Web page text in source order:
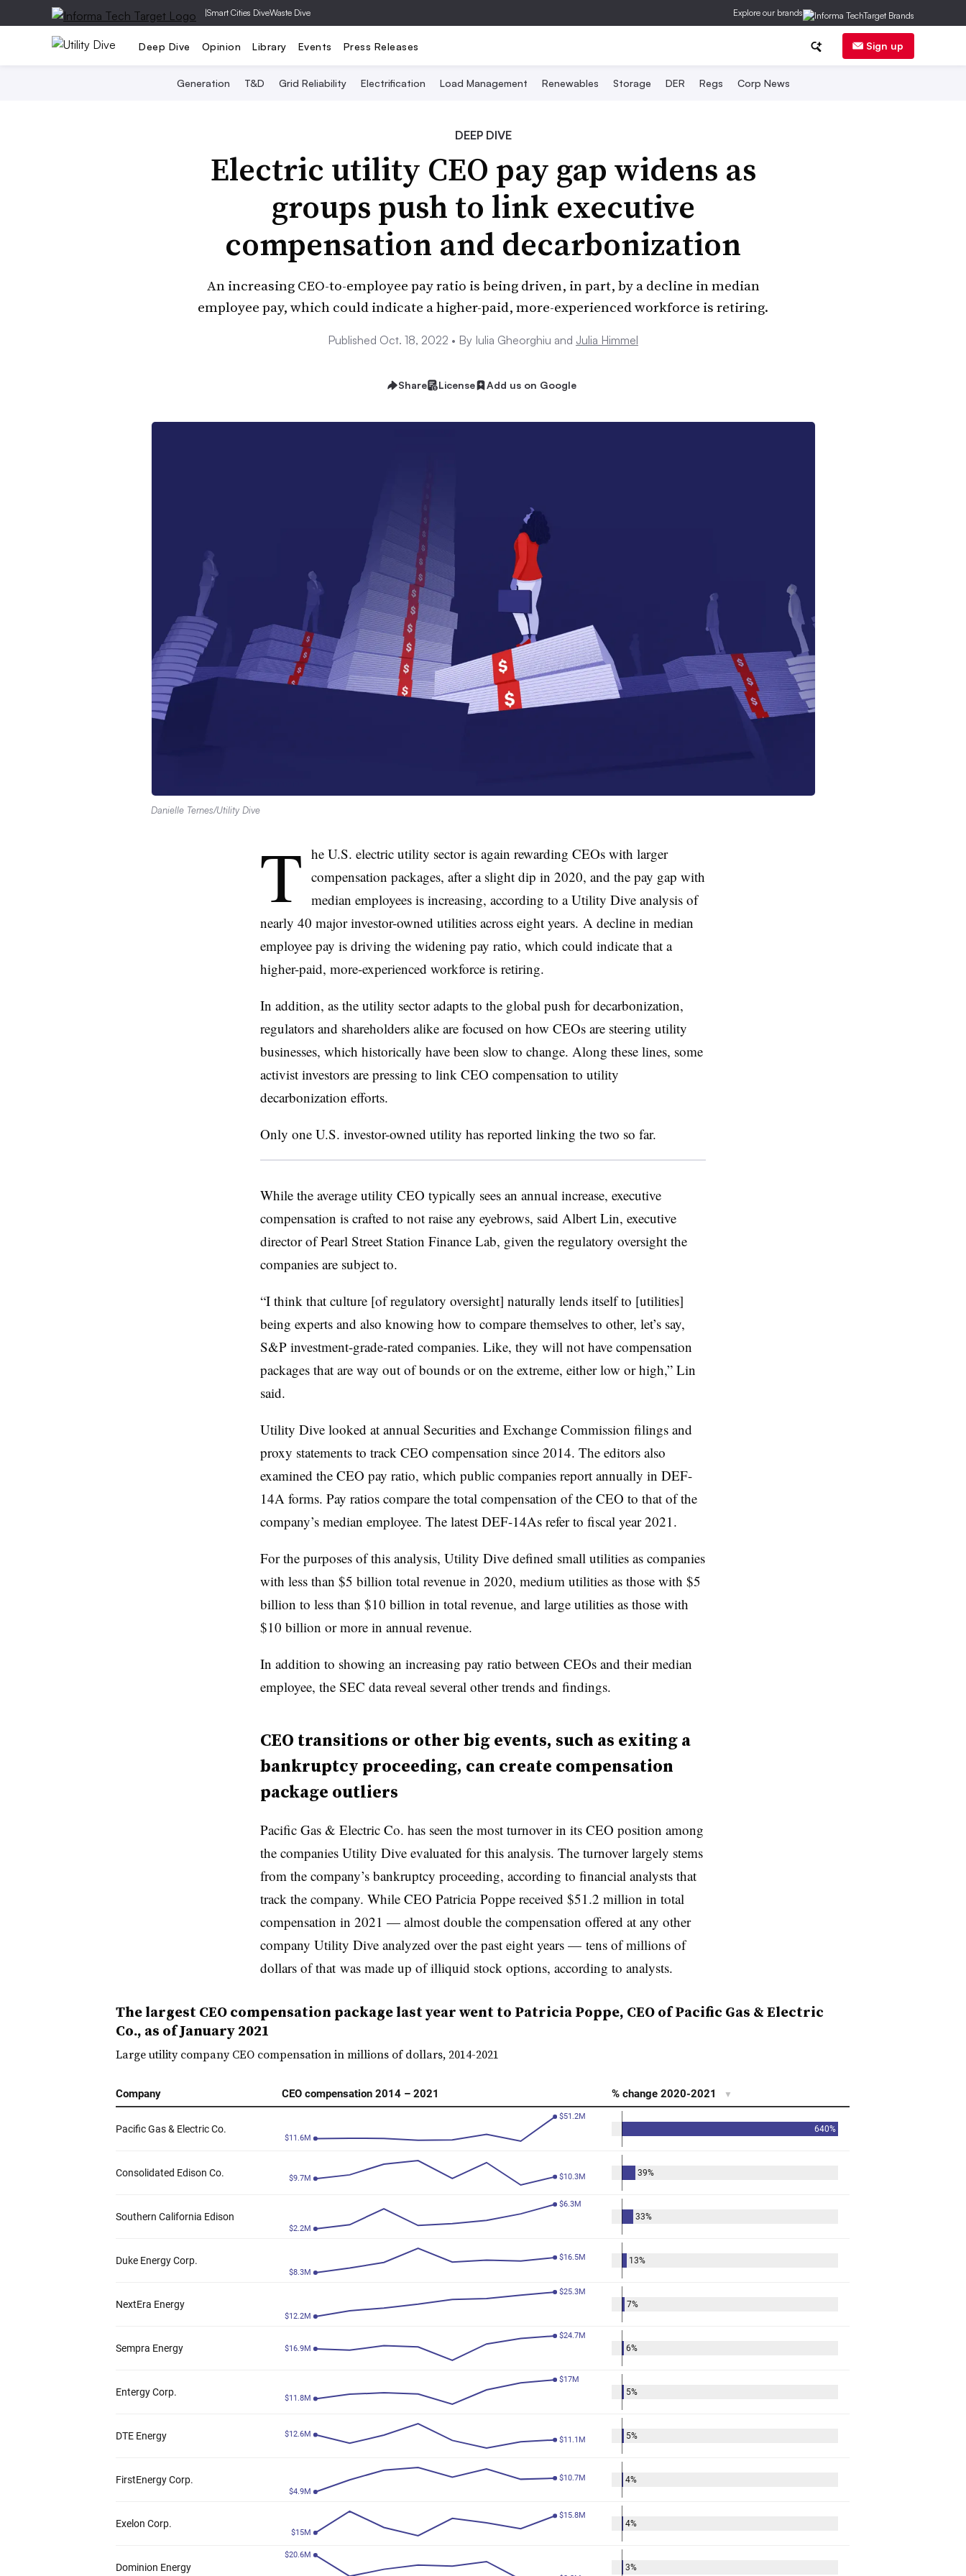
|Smart Cities DiveWaste Dive Explore our brands
Deep Dive Opinion Library Events Press Releases Sign up
Generation T&D Grid Reliability Electrification Load Management Renewables Storage DER Regs Corp News
DEEP DIVE
Electric utility CEO pay gap widens as
groups push to link executive
compensation and decarbonization
An increasing CEO-to-employee pay ratio is being driven, in part, by a decline in median
employee pay, which could indicate a higher-paid, more-experienced workforce is retiring.
Published Oct. 18, 2022 • By Iulia Gheorghiu and Julia Himmel
Share License Add us on Google
Danielle Ternes/Utility Dive
T he U.S. electric utility sector is again rewarding CEOs with larger
compensation packages, after a slight dip in 2020, and the pay gap with
median employees is increasing, according to a Utility Dive analysis of
nearly 40 major investor-owned utilities across eight years. A decline in median
employee pay is driving the widening pay ratio, which could indicate that a
higher-paid, more-experienced workforce is retiring.
In addition, as the utility sector adapts to the global push for decarbonization,
regulators and shareholders alike are focused on how CEOs are steering utility
businesses, which historically have been slow to change. Along these lines, some
activist investors are pressing to link CEO compensation to utility
decarbonization efforts.
Only one U.S. investor-owned utility has reported linking the two so far.
While the average utility CEO typically sees an annual increase, executive
compensation is crafted to not raise any eyebrows, said Albert Lin, executive
director of Pearl Street Station Finance Lab, given the regulatory oversight the
companies are subject to.
“I think that culture [of regulatory oversight] naturally lends itself to [utilities]
being experts and also knowing how to compare themselves to other, let’s say,
S&P investment-grade-rated companies. Like, they will not have compensation
packages that are way out of bounds or on the extreme, either low or high,” Lin
said.
Utility Dive looked at annual Securities and Exchange Commission filings and
proxy statements to track CEO compensation since 2014. The editors also
examined the CEO pay ratio, which public companies report annually in DEF-
14A forms. Pay ratios compare the total compensation of the CEO to that of the
company’s median employee. The latest DEF-14As refer to fiscal year 2021.
For the purposes of this analysis, Utility Dive defined small utilities as companies
with less than $5 billion total revenue in 2020, medium utilities as those with $5
billion to less than $10 billion in total revenue, and large utilities as those with
$10 billion or more in annual revenue.
In addition to showing an increasing pay ratio between CEOs and their median
employee, the SEC data reveal several other trends and findings.
CEO transitions or other big events, such as exiting a
bankruptcy proceeding, can create compensation
package outliers
Pacific Gas & Electric Co. has seen the most turnover in its CEO position among
the companies Utility Dive evaluated for this analysis. The turnover largely stems
from the company’s bankruptcy proceeding, according to financial analysts that
track the company. While CEO Patricia Poppe received $51.2 million in total
compensation in 2021 — almost double the compensation offered at any other
company Utility Dive analyzed over the past eight years — tens of millions of
dollars of that was made up of illiquid stock options, according to analysts.
The largest CEO compensation package last year went to Patricia Poppe, CEO of Pacific Gas & Electric
Co., as of January 2021
Large utility company CEO compensation in millions of dollars, 2014-2021